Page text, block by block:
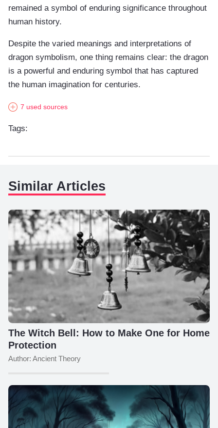
remained a symbol of enduring significance throughout
human history.
Despite the varied meanings and interpretations of
dragon symbolism, one thing remains clear: the dragon
is a powerful and enduring symbol that has captured
the human imagination for centuries.
7 used sources
Tags:
Similar Articles
The Witch Bell: How to Make One for Home
Protection
Author: Ancient Theory